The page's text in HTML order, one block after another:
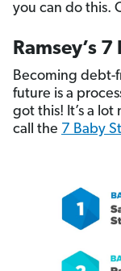
you can do this.
Ramsey’s
Becoming debt-
future is a
got this! It’s a
call the 7 Baby